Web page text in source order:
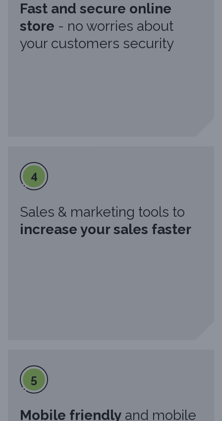
Fast and secure online
store - no worries about
your customers security
4
Sales & marketing tools to
increase your sales faster
5
Mobile friendly and mobile